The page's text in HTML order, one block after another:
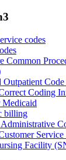
codes
Common
Outpatient
Coding
billing
Service
Facility